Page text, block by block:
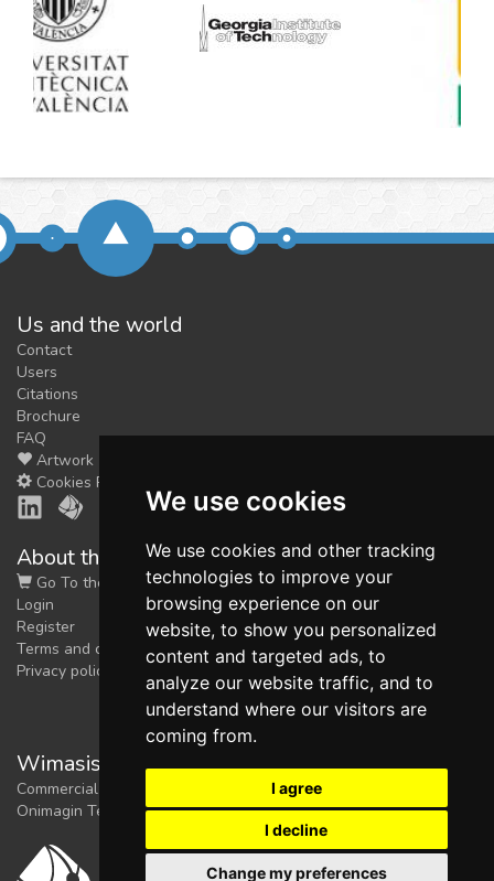
We use cookies
We use cookies and other tracking
technologies to improve your
browsing experience on our
website, to show you personalized
content and targeted ads, to
analyze our website traffic, and to
understand where our visitors are
coming from.
I agree
I decline
Change my preferences
Us and the world
Contact
Users
Citations
Brochure
FAQ
Artwork
Cookies Preferences
About the shop
Go To the Shop
Login
Register
Terms and conditions
Privacy policy
Wimasis Image Analysis
Commercial trademark registered by
Onimagin Technologies SCA